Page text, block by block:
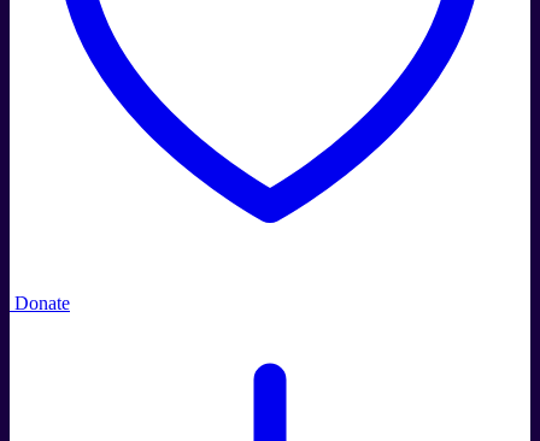
Donate